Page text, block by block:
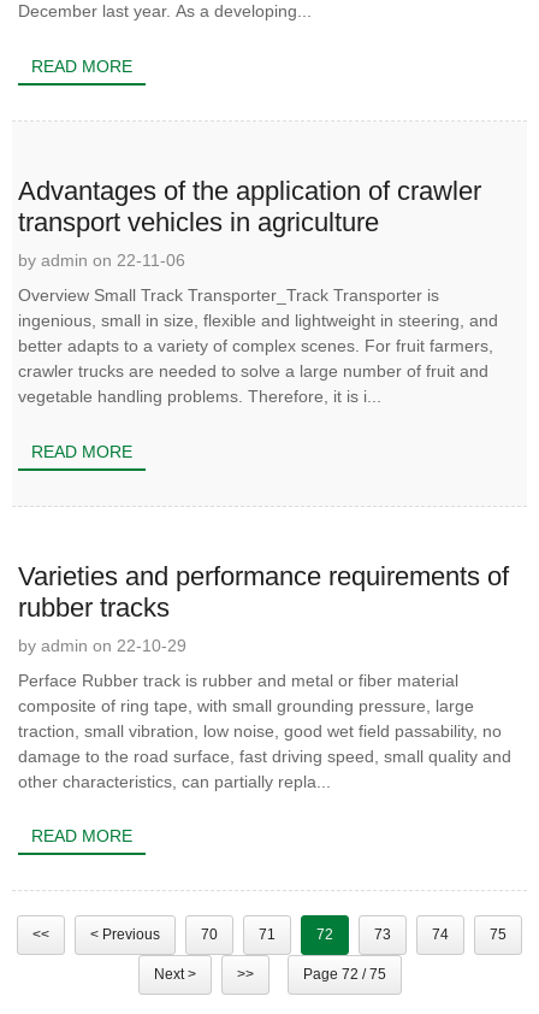
December last year. As a developing...
READ MORE
Advantages of the application of crawler
transport vehicles in agriculture
by admin on 22-11-06
Overview Small Track Transporter_Track Transporter is
ingenious, small in size, flexible and lightweight in steering, and
better adapts to a variety of complex scenes. For fruit farmers,
crawler trucks are needed to solve a large number of fruit and
vegetable handling problems. Therefore, it is i...
READ MORE
Varieties and performance requirements of
rubber tracks
by admin on 22-10-29
Perface Rubber track is rubber and metal or fiber material
composite of ring tape, with small grounding pressure, large
traction, small vibration, low noise, good wet field passability, no
damage to the road surface, fast driving speed, small quality and
other characteristics, can partially repla...
READ MORE
<< < Previous 70 71 72 73 74 75
Next > >> Page 72 / 75